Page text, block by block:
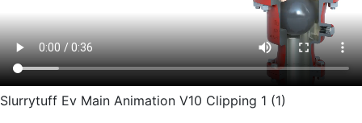
Slurrytuff Ev Main Animation V10 Clipping 1 (1)